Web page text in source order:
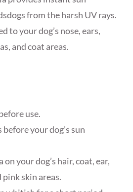
from the harsh UV rays.
to your dog’s nose, ears,
and coat areas.
use.
your dog’s sun
your dog’s hair, coat, ear,
pink skin areas.